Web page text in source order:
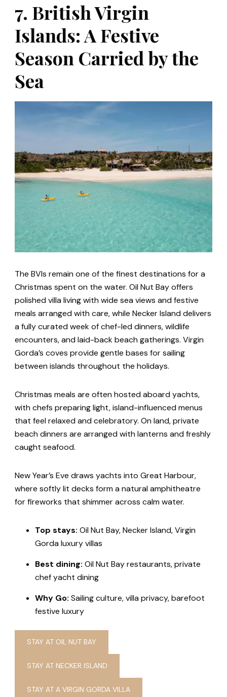
7. British Virgin
Islands: A Festive
Season Carried by the
Sea
The BVIs remain one of the finest destinations for a
Christmas spent on the water. Oil Nut Bay offers
polished villa living with wide sea views and festive
meals arranged with care, while Necker Island delivers
a fully curated week of chef-led dinners, wildlife
encounters, and laid-back beach gatherings. Virgin
Gorda’s coves provide gentle bases for sailing
between islands throughout the holidays.
Christmas meals are often hosted aboard yachts,
with chefs preparing light, island-influenced menus
that feel relaxed and celebratory. On land, private
beach dinners are arranged with lanterns and freshly
caught seafood.
New Year’s Eve draws yachts into Great Harbour,
where softly lit decks form a natural amphitheatre
for fireworks that shimmer across calm water.
Top stays: Oil Nut Bay, Necker Island, Virgin
Gorda luxury villas
Best dining: Oil Nut Bay restaurants, private
chef yacht dining
Why Go: Sailing culture, villa privacy, barefoot
festive luxury
STAY AT OIL NUT BAY
STAY AT NECKER ISLAND
STAY AT A VIRGIN GORDA VILLA